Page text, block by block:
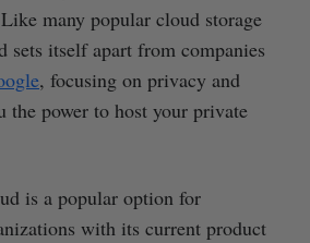
many popular cloud storage
sets itself apart from companies
, focusing on privacy and
the power to host your private
is a popular option for
with its current product